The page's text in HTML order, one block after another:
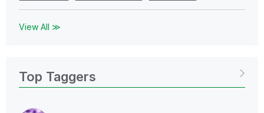
View All ≫
Top Taggers